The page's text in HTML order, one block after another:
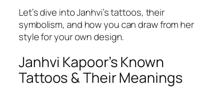
Let’s dive into Janhvi’s tattoos, their
symbolism, and how you can draw from her
style for your own design.
Janhvi Kapoor’s Known
Tattoos & Their Meanings